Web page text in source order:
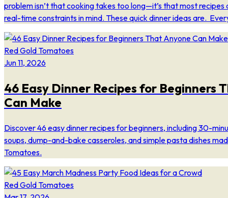
problem isn’t that cooking takes too long—it’s that most recipes
real-time constraints in mind. These quick dinner ideas are.
Red Gold Tomatoes
Jun 11, 2026
46 Easy Dinner Recipes for Beginners
Can Make
Discover 46 easy dinner recipes for beginners, including 30-
soups, dump-and-bake casseroles, and simple pasta dishes
Tomatoes.
Red Gold Tomatoes